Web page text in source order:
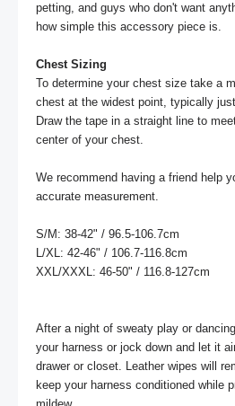
petting, and guys who don't want
how simple this accessory piece is.
Chest Sizing
To determine your chest size take a
chest at the widest point, typically
Draw the tape in a straight line to
center of your chest.
We recommend having a friend help
accurate measurement.
S/M: 38-42" / 96.5-106.7cm
L/XL: 42-46" / 106.7-116.8cm
XXL/XXXL: 46-50" / 116.8-127cm
After a night of sweaty play or
your harness or jock down and let it
drawer or closet. Leather wipes will
keep your harness conditioned while